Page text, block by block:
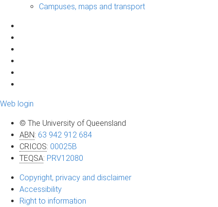
Campuses, maps and transport
Web login
© The University of Queensland
ABN: 63 942 912 684
CRICOS: 00025B
TEQSA: PRV12080
Copyright, privacy and disclaimer
Accessibility
Right to information